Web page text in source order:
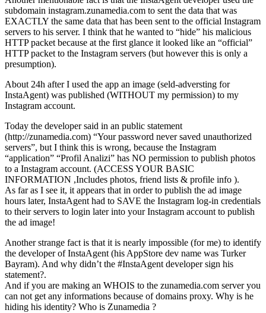
subdomain instagram.zunamedia.com to sent the data that was
EXACTLY the same data that has been sent to the official Instagram
servers to his server. I think that he wanted to “hide” his malicious
HTTP packet because at the first glance it looked like an “official”
HTTP packet to the Instagram servers (but however this is only a
presumption).
About 24h after I used the app an image (seld-adversting for
InstaAgent) was published (WITHOUT my permission) to my
Instagram account.
Today the developer said in an public statement
(http://zunamedia.com) “Your password never saved unauthorized
servers”, but I think this is wrong, because the Instagram
“application” “Profil Analizi” has NO permission to publish photos
to a Instagram account. (ACCESS YOUR BASIC
INFORMATION ,Includes photos, friend lists & profile info ).
As far as I see it, it appears that in order to publish the ad image
hours later, InstaAgent had to SAVE the Instagram log-in credentials
to their servers to login later into your Instagram account to publish
the ad image!
Another strange fact is that it is nearly impossible (for me) to identify
the developer of InstaAgent (his AppStore dev name was Turker
Bayram). And why didn’t the #InstaAgent developer sign his
statement?.
And if you are making an WHOIS to the zunamedia.com server you
can not get any informations because of domains proxy. Why is he
hiding his identity? Who is Zunamedia ?